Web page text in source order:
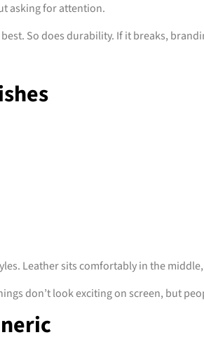
asking for attention.
So does durability. If it breaks,
Leather sits comfortably in the
don’t look exciting on screen, but